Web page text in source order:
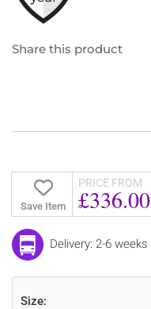
Share this product
Save Item
PRICE FROM
£336.00
Delivery: 2-6 weeks
Size: